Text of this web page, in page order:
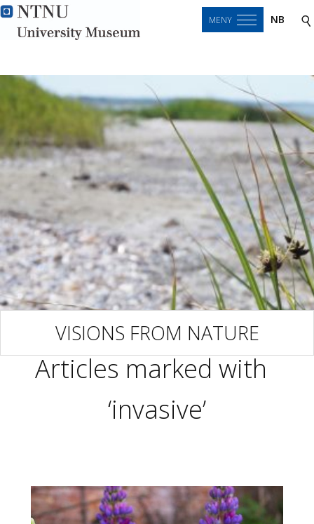
MENY NB
VISIONS FROM NATURE
Articles marked with
‘invasive’